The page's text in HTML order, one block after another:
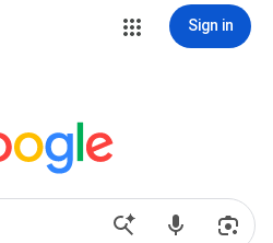
Sign in